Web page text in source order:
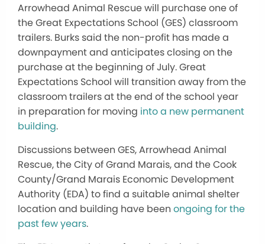
Arrowhead Animal Rescue will purchase one of
the Great Expectations School (GES) classroom
trailers. Burks said the non-profit has made a
downpayment and anticipates closing on the
purchase at the beginning of July. Great
Expectations School will transition away from the
classroom trailers at the end of the school year
in preparation for moving into a new permanent
building.
Discussions between GES, Arrowhead Animal
Rescue, the City of Grand Marais, and the Cook
County/Grand Marais Economic Development
Authority (EDA) to find a suitable animal shelter
location and building have been ongoing for the
past few years.